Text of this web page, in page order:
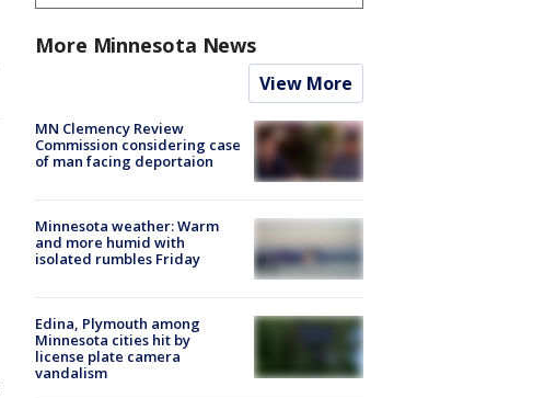
More Minnesota News
View More
MN Clemency Review
Commission considering case
of man facing deportaion
Minnesota weather: Warm
and more humid with
isolated rumbles Friday
Edina, Plymouth among
Minnesota cities hit by
license plate camera
vandalism